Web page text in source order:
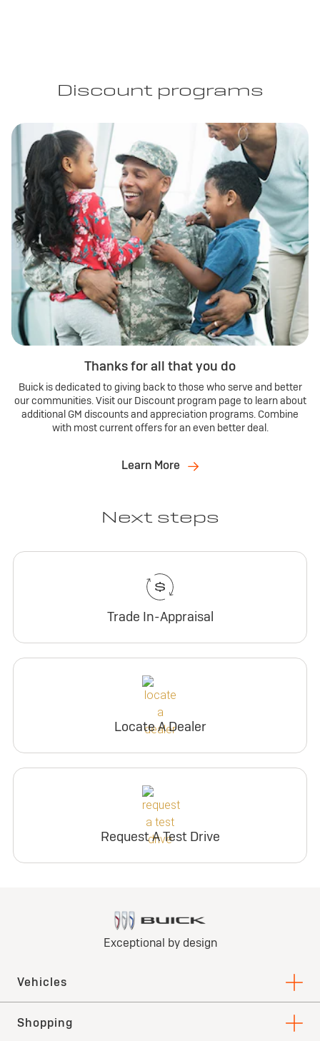
Discount programs
Thanks for all that you do
Buick is dedicated to giving back to those who serve and better
our communities. Visit our Discount program page to learn about
additional GM discounts and appreciation programs. Combine
with most current offers for an even better deal.
Learn More
Next steps
Trade In-Appraisal
Locate A Dealer
Request A Test Drive